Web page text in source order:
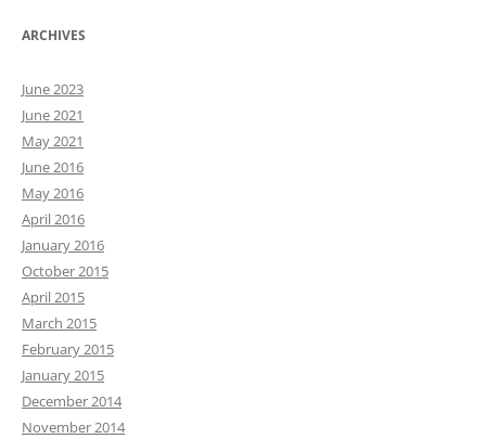
ARCHIVES
June 2023
June 2021
May 2021
June 2016
May 2016
April 2016
January 2016
October 2015
April 2015
March 2015
February 2015
January 2015
December 2014
November 2014